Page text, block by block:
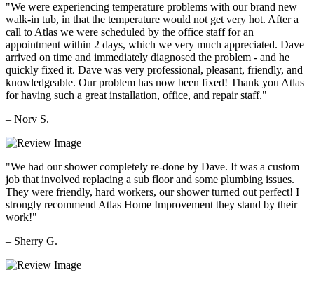
"We were experiencing temperature problems with our brand new
walk-in tub, in that the temperature would not get very hot. After a
call to Atlas we were scheduled by the office staff for an
appointment within 2 days, which we very much appreciated. Dave
arrived on time and immediately diagnosed the problem - and he
quickly fixed it. Dave was very professional, pleasant, friendly, and
knowledgeable. Our problem has now been fixed! Thank you Atlas
for having such a great installation, office, and repair staff."
– Norv S.
"We had our shower completely re-done by Dave. It was a custom
job that involved replacing a sub floor and some plumbing issues.
They were friendly, hard workers, our shower turned out perfect! I
strongly recommend Atlas Home Improvement they stand by their
work!"
– Sherry G.